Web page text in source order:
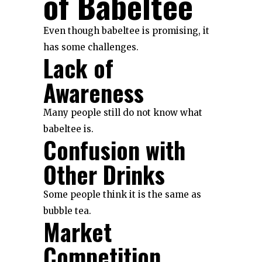
Even though babeltee is promising, it
has some challenges.
Lack of
Awareness
Many people still do not know what
babeltee is.
Confusion with
Other Drinks
Some people think it is the same as
bubble tea.
Market